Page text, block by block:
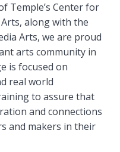
Temple’s Center for
along with the
Arts, we are proud
arts community in
is focused on
real world
to assure that
and connections
and makers in their